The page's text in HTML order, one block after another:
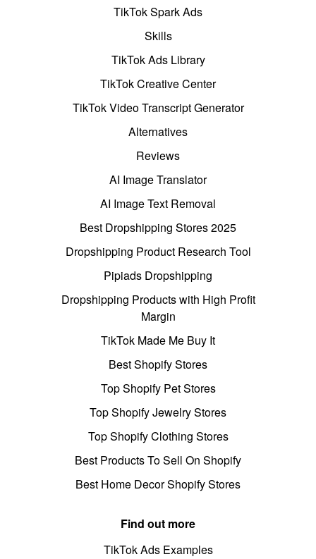
TikTok Spark Ads
Skills
TikTok Ads Library
TikTok Creative Center
TikTok Video Transcript Generator
Alternatives
Reviews
AI Image Translator
AI Image Text Removal
Best Dropshipping Stores 2025
Dropshipping Product Research Tool
Pipiads Dropshipping
Dropshipping Products with High Profit
Margin
TikTok Made Me Buy It
Best Shopify Stores
Top Shopify Pet Stores
Top Shopify Jewelry Stores
Top Shopify Clothing Stores
Best Products To Sell On Shopify
Best Home Decor Shopify Stores
Find out more
TikTok Ads Examples